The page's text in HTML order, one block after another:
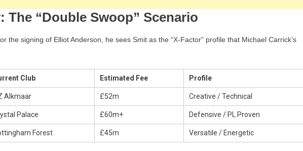
The “Double Swoop” Scenario
the signing of Elliot Anderson, he sees Smit as the “X-Factor” profile that Michael Carrick’s
Club Estimated Fee Profile
Alkmaar £52m Creative / Technical
Palace £60m+ Defensive / PL Proven
Forest £45m Versatile / Energetic